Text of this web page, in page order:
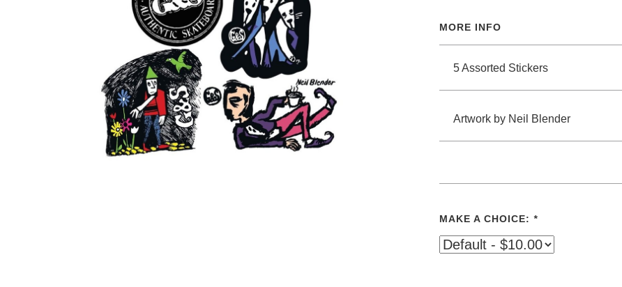
MORE INFO
5 Assorted Stickers
Artwork by Neil Blender
MAKE A CHOICE: *